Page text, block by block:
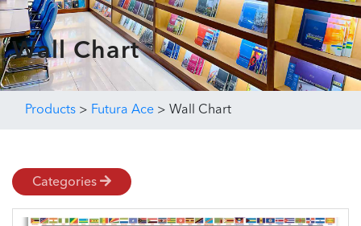
Wall Chart
Products > Futura Ace > Wall Chart
Categories